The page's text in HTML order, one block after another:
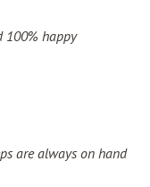
100% happy
are always on hand